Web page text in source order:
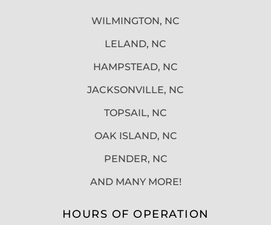
WILMINGTON, NC
LELAND, NC
HAMPSTEAD, NC
JACKSONVILLE, NC
TOPSAIL, NC
OAK ISLAND, NC
PENDER, NC
AND MANY MORE!
HOURS OF OPERATION